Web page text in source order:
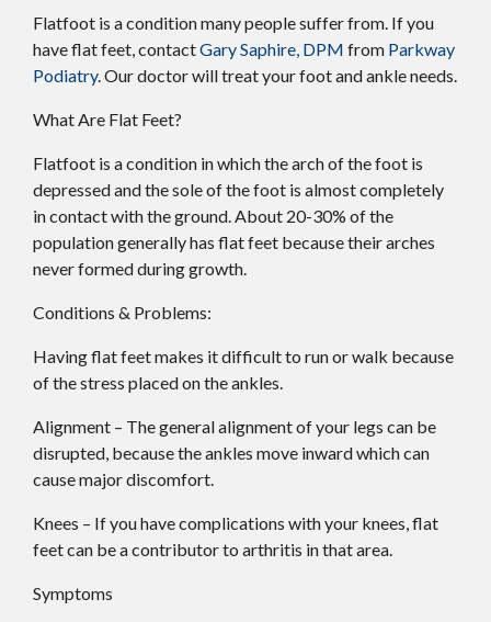
Flatfoot is a condition many people suffer from. If you
have flat feet, contactGary Saphire, DPM from Parkway
Podiatry.Our doctorwill treat your foot and ankle needs.
What Are Flat Feet?
Flatfoot is a condition in which the arch of the foot is
depressed and the sole of the foot is almost completely
in contact with the ground. About 20-30% of the
population generally has flat feet because their arches
never formed during growth.
Conditions & Problems:
Having flat feet makes it difficult to run or walk because
of the stress placed on the ankles.
Alignment – The general alignment of your legs can be
disrupted, because the ankles move inward which can
cause major discomfort.
Knees – If you have complications with your knees, flat
feet can be a contributor to arthritis in that area.
Symptoms